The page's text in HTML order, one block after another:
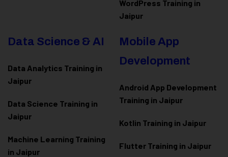
WordPress Training in
Jaipur
Data Science & AI
Data Analytics Training in
Jaipur
Data Science Training in
Jaipur
Machine Learning Training
in Jaipur
Mobile App
Development
Android App Development
Training in Jaipur
Kotlin Training in Jaipur
Flutter Training in Jaipur